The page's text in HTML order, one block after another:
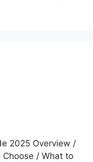
2025 Overview /
Choose / What to